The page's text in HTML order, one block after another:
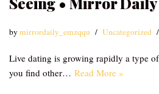
bymirrordaily_emzqqu Uncategorized
Live dating is growing rapidly a type
you find other… Read More »